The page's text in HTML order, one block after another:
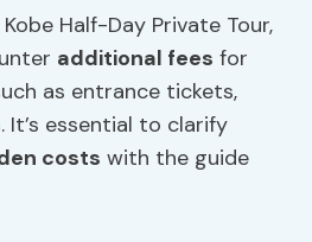
Half-Day Private Tour,
additional fees for
as entrance tickets,
It’s essential to clarify
costs with the guide